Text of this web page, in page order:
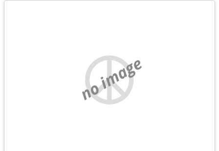
no image